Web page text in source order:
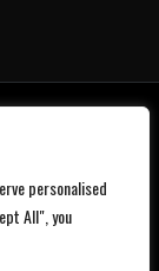
personalised
All", you